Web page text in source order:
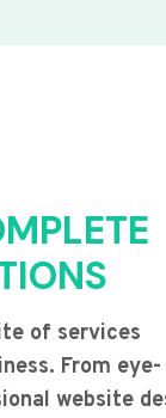
of services
From eye-
website